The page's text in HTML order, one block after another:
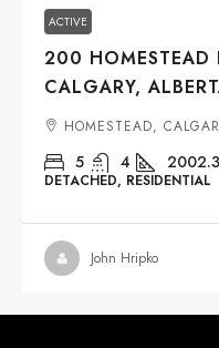
ACTIVE
200 HOMESTEAD
CALGARY,
HOMESTEAD,
5 4
DETACHED, RESIDENTIAL
John Hripko